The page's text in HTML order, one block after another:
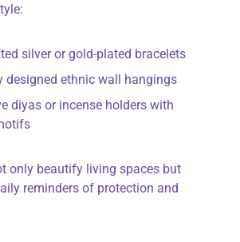
silver or gold-plated bracelets
designed ethnic wall hangings
diyas or incense holders with
only beautify living spaces but
reminders of protection and